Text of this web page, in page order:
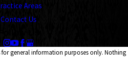
Areas
Contact Us
general information purposes only. Nothing